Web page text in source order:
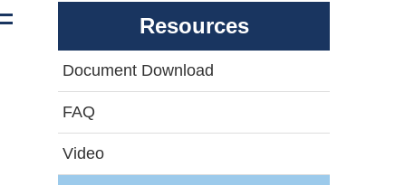
Resources
Document Download
FAQ
Video